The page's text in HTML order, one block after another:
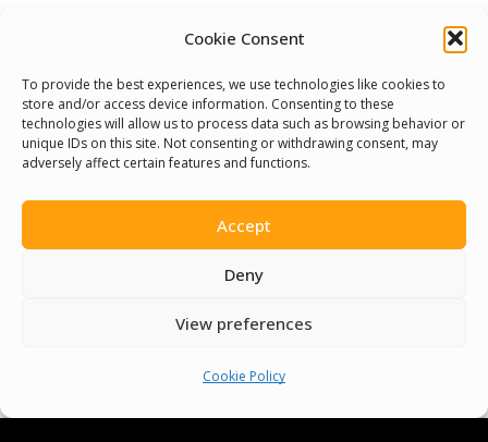
Cookie Consent
To provide the best experiences, we use technologies like cookies to
store and/or access device information. Consenting to these
technologies will allow us to process data such as browsing behavior or
unique IDs on this site. Not consenting or withdrawing consent, may
adversely affect certain features and functions.
Accept
Deny
View preferences
Cookie Policy
Contact Us
Terms & Conditions
Cookie Policy
Senegal English Media Group (SENEM)